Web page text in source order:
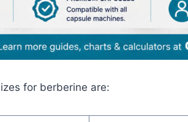
for berberine are: